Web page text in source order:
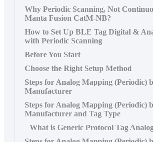
Why Periodic Scanning, Not
Manta Fusion CatM-NB?
How to Set Up BLE Tag Digital &
with Periodic Scanning
Before You Start
Choose the Right Setup Method
Steps for Analog Mapping (Periodic)
Manufacturer
Steps for Analog Mapping (Periodic)
Manufacturer and Tag Type
What is Generic Protocol Tag